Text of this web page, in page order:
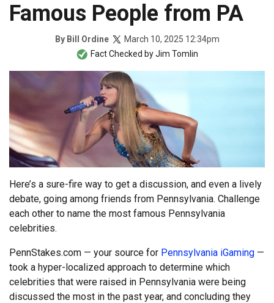
Famous People from PA
By Bill Ordine
March 10, 2025 12:34pm
Fact Checked byJim Tomlin
Here’s a sure-fire way to get a discussion, and even a lively
debate, going among friends from Pennsylvania. Challenge
each other to name the most famous Pennsylvania
celebrities.
PennStakes.com — your source for Pennsylvania iGaming —
took a hyper-localized approach to determine which
celebrities that were raised in Pennsylvania were being
discussed the most in the past year, and concluding they